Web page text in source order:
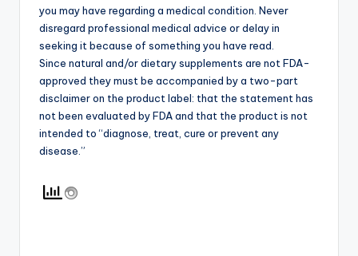
you may have regarding a medical condition. Never
disregard professional medical advice or delay in
seeking it because of something you have read.
Since natural and/or dietary supplements are not FDA-
approved they must be accompanied by a two-part
disclaimer on the product label: that the statement has
not been evaluated by FDA and that the product is not
intended to “diagnose, treat, cure or prevent any
disease.”